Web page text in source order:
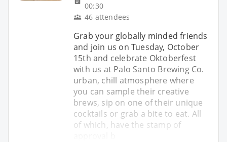
00:30
46 attendees
Grab your globally minded friends
and join us on Tuesday, October
15th and celebrate Oktoberfest
with us at Palo Santo Brewing Co.
urban, chill atmosphere where
you can sample their creative
brews, sip on one of their unique
cocktails or grab a bite to eat. All
of which, have the stamp of